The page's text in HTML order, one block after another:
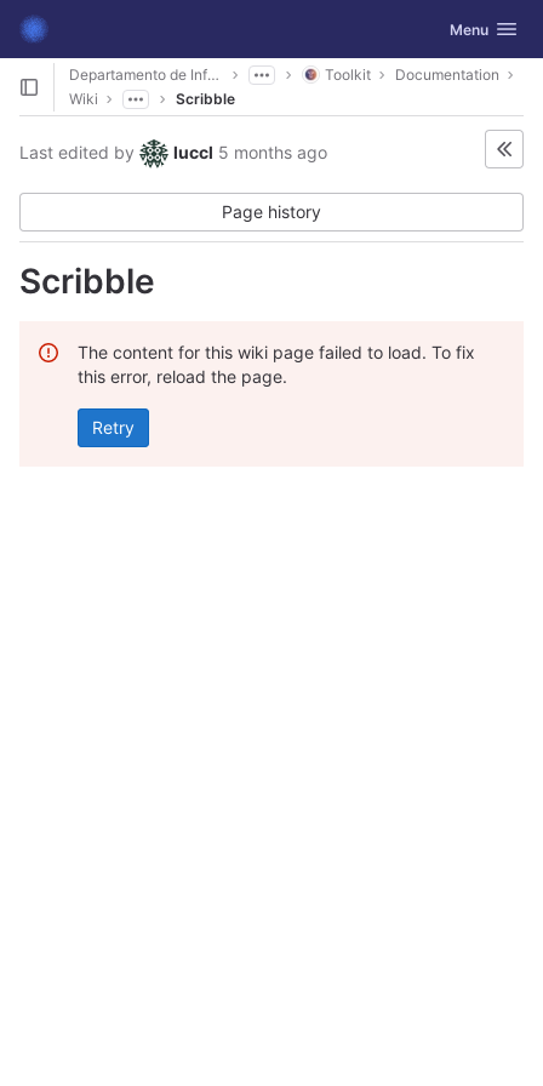
Skip to content
GitLab Toggle
Menu
Departamento de Informática Toolkit
Documentation
Wiki
Scribble
Last edited by luccl 5 months ago
Page history
Scribble
The content for this wiki page failed to load. To fix
this error, reload the page.
Retry